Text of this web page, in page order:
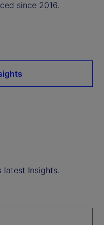
since 2016.
latest Insights.